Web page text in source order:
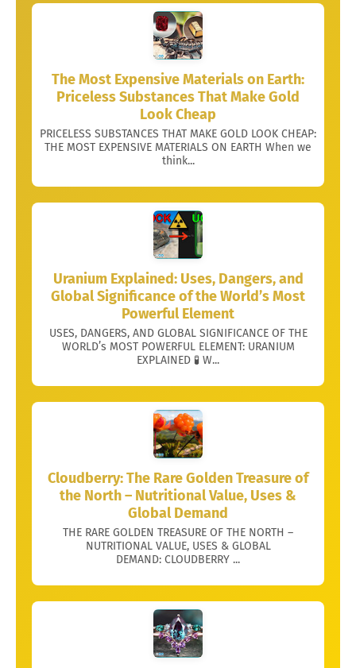
The Most Expensive Materials on Earth:
Priceless Substances That Make Gold
Look Cheap
PRICELESS SUBSTANCES THAT MAKE GOLD LOOK CHEAP:
THE MOST EXPENSIVE MATERIALS ON EARTH When we
think...
Uranium Explained: Uses, Dangers, and
Global Significance of the World’s Most
Powerful Element
USES, DANGERS, AND GLOBAL SIGNIFICANCE OF THE
WORLD’s MOST POWERFUL ELEMENT: URANIUM
EXPLAINED 🧪 W...
Cloudberry: The Rare Golden Treasure of
the North – Nutritional Value, Uses &
Global Demand
THE RARE GOLDEN TREASURE OF THE NORTH –
NUTRITIONAL VALUE, USES & GLOBAL
DEMAND: CLOUDBERRY ...